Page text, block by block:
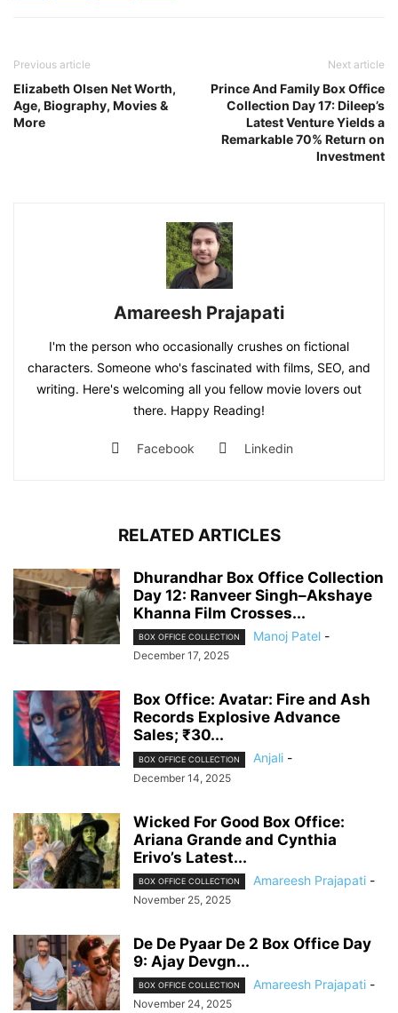
Previous article
Elizabeth Olsen Net Worth,
Age, Biography, Movies &
More
Next article
Prince And Family Box Office
Collection Day 17: Dileep’s
Latest Venture Yields a
Remarkable 70% Return on
Investment
Amareesh Prajapati
I'm the person who occasionally crushes on fictional
characters. Someone who's fascinated with films, SEO, and
writing. Here's welcoming all you fellow movie lovers out
there. Happy Reading!
Facebook Linkedin
RELATED ARTICLES
Dhurandhar Box Office Collection
Day 12: Ranveer Singh–Akshaye
Khanna Film Crosses...
BOX OFFICE COLLECTION Manoj Patel -
December 17, 2025
Box Office: Avatar: Fire and Ash
Records Explosive Advance
Sales; ₹30...
BOX OFFICE COLLECTION Anjali -
December 14, 2025
Wicked For Good Box Office:
Ariana Grande and Cynthia
Erivo’s Latest...
BOX OFFICE COLLECTION Amareesh Prajapati -
November 25, 2025
De De Pyaar De 2 Box Office Day
9: Ajay Devgn...
BOX OFFICE COLLECTION Amareesh Prajapati -
November 24, 2025